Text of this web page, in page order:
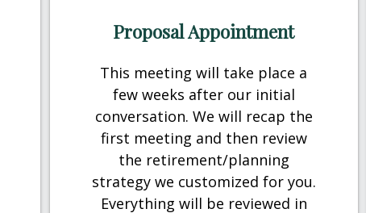
Proposal Appointment
This meeting will take place a
few weeks after our initial
conversation. We will recap the
first meeting and then review
the retirement/planning
strategy we customized for you.
Everything will be reviewed in